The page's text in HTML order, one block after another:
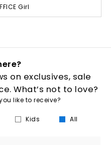
Girl
on exclusives, sale
What’s not to love?
like to receive?
Kids All